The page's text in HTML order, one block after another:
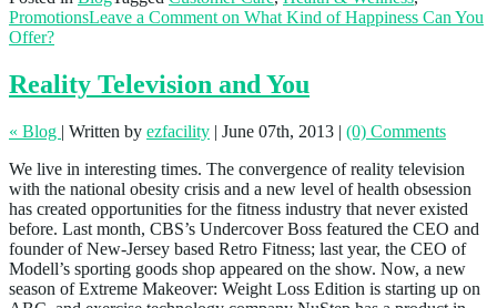
PromotionsLeave a Comment on What Kind of Happiness Can You
Offer?
Reality Television and You
« Blog | Written by ezfacility | June 07th, 2013 | (0) Comments
We live in interesting times. The convergence of reality television
with the national obesity crisis and a new level of health obsession
has created opportunities for the fitness industry that never existed
before. Last month, CBS’s Undercover Boss featured the CEO and
founder of New-Jersey based Retro Fitness; last year, the CEO of
Modell’s sporting goods shop appeared on the show. Now, a new
season of Extreme Makeover: Weight Loss Edition is starting up on